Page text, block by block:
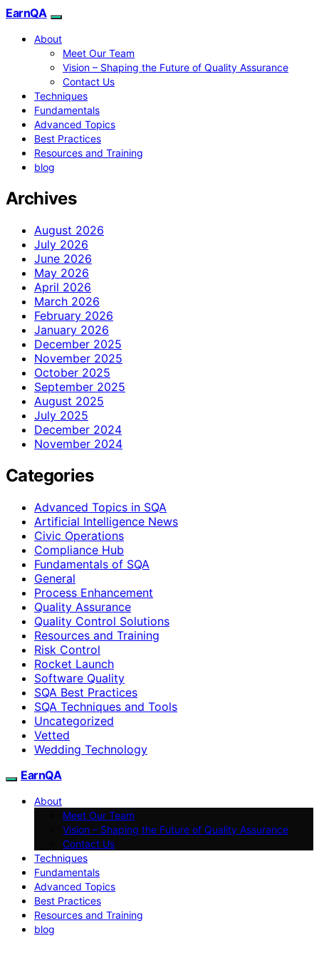
EarnQA
About
Meet Our Team
Vision – Shaping the Future of Quality Assurance
Contact Us
Techniques
Fundamentals
Advanced Topics
Best Practices
Resources and Training
blog
Archives
August 2026
July 2026
June 2026
May 2026
April 2026
March 2026
February 2026
January 2026
December 2025
November 2025
October 2025
September 2025
August 2025
July 2025
December 2024
November 2024
Categories
Advanced Topics in SQA
Artificial Intelligence News
Civic Operations
Compliance Hub
Fundamentals of SQA
General
Process Enhancement
Quality Assurance
Quality Control Solutions
Resources and Training
Risk Control
Rocket Launch
Software Quality
SQA Best Practices
SQA Techniques and Tools
Uncategorized
Vetted
Wedding Technology
EarnQA
About
Meet Our Team
Vision – Shaping the Future of Quality Assurance
Contact Us
Techniques
Fundamentals
Advanced Topics
Best Practices
Resources and Training
blog